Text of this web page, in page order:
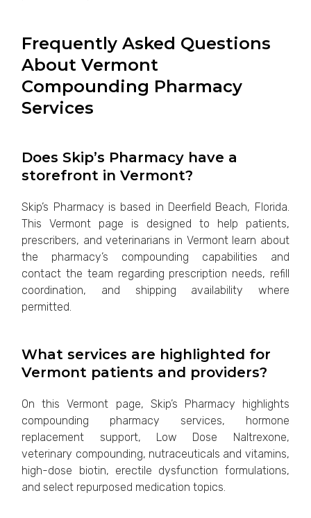
Frequently Asked Questions
About Vermont
Compounding Pharmacy
Services
Does Skip’s Pharmacy have a
storefront in Vermont?
Skip’s Pharmacy is based in Deerfield Beach, Florida.
This Vermont page is designed to help patients,
prescribers, and veterinarians in Vermont learn about
the pharmacy’s compounding capabilities and
contact the team regarding prescription needs, refill
coordination, and shipping availability where
permitted.
What services are highlighted for
Vermont patients and providers?
On this Vermont page, Skip’s Pharmacy highlights
compounding pharmacy services, hormone
replacement support, Low Dose Naltrexone,
veterinary compounding, nutraceuticals and vitamins,
high-dose biotin, erectile dysfunction formulations,
and select repurposed medication topics.